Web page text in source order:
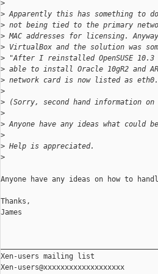
>
> Apparently this has something to
> not being tied to the primary
> MAC addresses for licensing.
> VirtualBox and the solution was
> "After I reinstalled OpenSUSE
> able to install Oracle 10gR2 and
> network card is now listed as
>
> (Sorry, second hand information
>
> Anyone have any ideas what could
>
> Help is appreciated.
>
Anyone have any ideas on how to
Thanks,
James
Xen-users mailing list